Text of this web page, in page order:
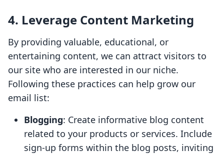
4. Leverage Content Marketing
By providing valuable, educational, or
entertaining content, we can attract visitors to
our site who are interested in our niche.
Following these practices can help grow our
email list:
Blogging: Create informative blog content
related to your products or services. Include
sign-up forms within the blog posts, inviting